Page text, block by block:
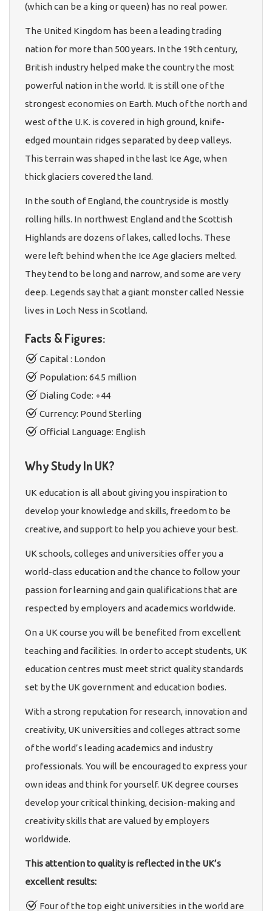
(which can be a king or queen) has no real power.
The United Kingdom has been a leading trading
nation for more than 500 years. In the 19th century,
British industry helped make the country the most
powerful nation in the world. It is still one of the
strongest economies on Earth. Much of the north and
west of the U.K. is covered in high ground, knife-
edged mountain ridges separated by deep valleys.
This terrain was shaped in the last Ice Age, when
thick glaciers covered the land.
In the south of England, the countryside is mostly
rolling hills. In northwest England and the Scottish
Highlands are dozens of lakes, called lochs. These
were left behind when the Ice Age glaciers melted.
They tend to be long and narrow, and some are very
deep. Legends say that a giant monster called Nessie
lives in Loch Ness in Scotland.
Facts & Figures:
Capital : London
Population: 64.5 million
Dialing Code: +44
Currency: Pound Sterling
Official Language: English
Why Study In UK?
UK education is all about giving you inspiration to
develop your knowledge and skills, freedom to be
creative, and support to help you achieve your best.
UK schools, colleges and universities offer you a
world-class education and the chance to follow your
passion for learning and gain qualifications that are
respected by employers and academics worldwide.
On a UK course you will be benefited from excellent
teaching and facilities. In order to accept students, UK
education centres must meet strict quality standards
set by the UK government and education bodies.
With a strong reputation for research, innovation and
creativity, UK universities and colleges attract some
of the world’s leading academics and industry
professionals. You will be encouraged to express your
own ideas and think for yourself. UK degree courses
develop your critical thinking, decision-making and
creativity skills that are valued by employers
worldwide.
This attention to quality is reflected in the UK’s
excellent results:
Four of the top eight universities in the world are